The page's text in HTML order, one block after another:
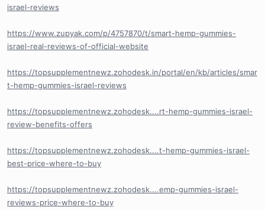
israel-reviews
https://www.zupyak.com/p/4757870/t/smart-hemp-gummies-
israel-real-reviews-of-official-website
https://topsupplementnewz.zohodesk.in/portal/en/kb/articles/smar
t-hemp-gummies-israel-reviews
https://topsupplementnewz.zohodesk....rt-hemp-gummies-israel-
review-benefits-offers
https://topsupplementnewz.zohodesk....t-hemp-gummies-israel-
best-price-where-to-buy
https://topsupplementnewz.zohodesk....emp-gummies-israel-
reviews-price-where-to-buy